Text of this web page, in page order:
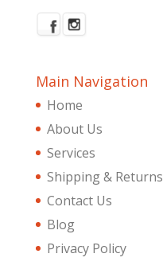
Main Navigation
Home
About Us
Services
Shipping & Returns
Contact Us
Blog
Privacy Policy